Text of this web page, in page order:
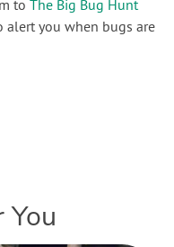
toThe Big Bug Hunt
alert you when bugs are
You